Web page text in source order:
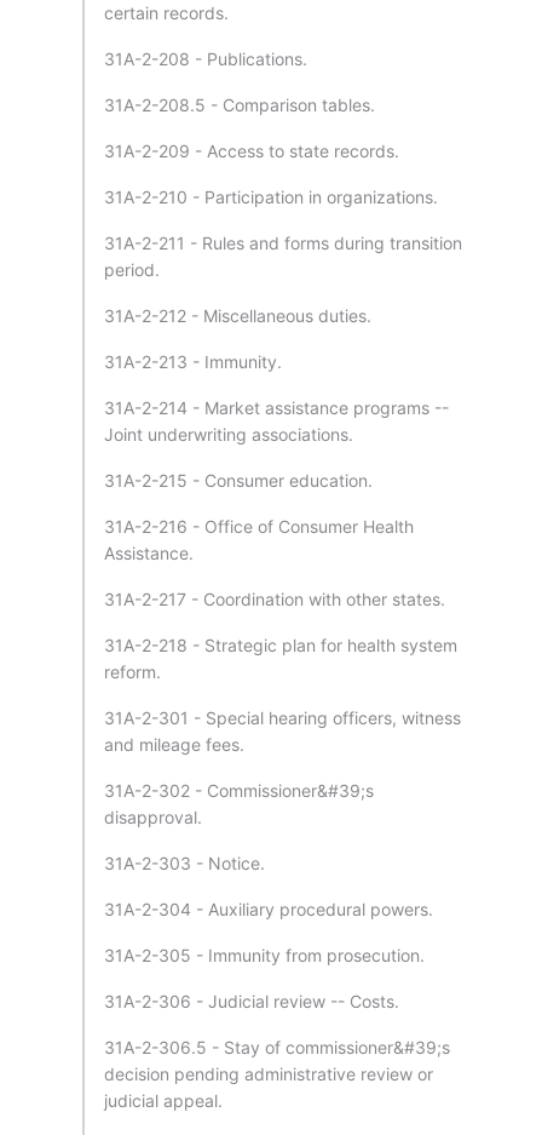
certain records.
31A-2-208 - Publications.
31A-2-208.5 - Comparison tables.
31A-2-209 - Access to state records.
31A-2-210 - Participation in organizations.
31A-2-211 - Rules and forms during transition
period.
31A-2-212 - Miscellaneous duties.
31A-2-213 - Immunity.
31A-2-214 - Market assistance programs --
Joint underwriting associations.
31A-2-215 - Consumer education.
31A-2-216 - Office of Consumer Health
Assistance.
31A-2-217 - Coordination with other states.
31A-2-218 - Strategic plan for health system
reform.
31A-2-301 - Special hearing officers, witness
and mileage fees.
31A-2-302 - Commissioner&#39;s
disapproval.
31A-2-303 - Notice.
31A-2-304 - Auxiliary procedural powers.
31A-2-305 - Immunity from prosecution.
31A-2-306 - Judicial review -- Costs.
31A-2-306.5 - Stay of commissioner&#39;s
decision pending administrative review or
judicial appeal.